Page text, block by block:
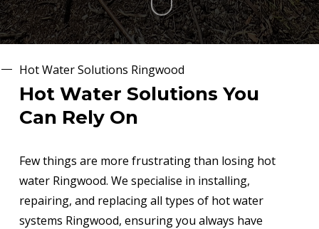
Hot Water Solutions Ringwood
Hot Water Solutions You
Can Rely On
Few things are more frustrating than losing hot
water Ringwood. We specialise in installing,
repairing, and replacing all types of hot water
systems Ringwood, ensuring you always have